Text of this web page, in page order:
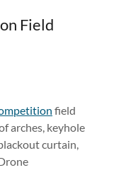
Field
field
arches, keyhole
curtain,